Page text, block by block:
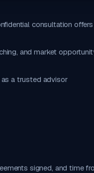
consultation offers
and market
a trusted advisor
signed, and time